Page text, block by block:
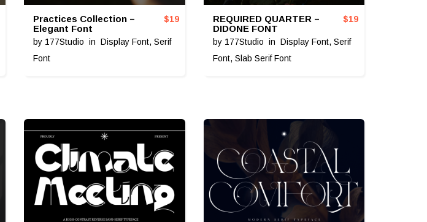
Practices Collection –
Elegant Font
by 177Studio in Display Font, Serif
Font
$19
REQUIRED QUARTER –
DIDONE FONT
by 177Studio in Display Font, Serif
Font, Slab Serif Font
$19